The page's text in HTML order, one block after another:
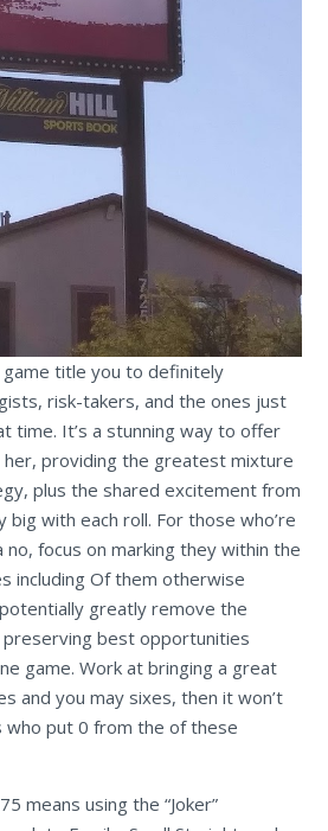
game title you to definitely
risk-takers, and the ones just
time. It’s a stunning way to offer
providing the greatest mixture
plus the shared excitement from
with each roll. For those who’re
focus on marking they within the
including Of them otherwise
greatly remove the
best opportunities
game. Work at bringing a great
and you may sixes, then it won’t
who put 0 from the of these
means using the “Joker”